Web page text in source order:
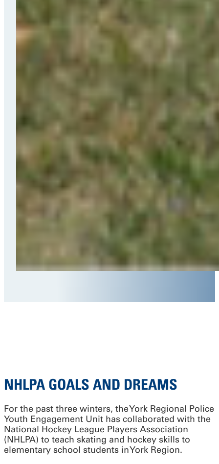
NHLPA GOALS AND DREAMS
For the past three winters, the York Regional Police
Youth Engagement Unit has collaborated with the
National Hockey League Players Association
(NHLPA) to teach skating and hockey skills to
elementary school students in York Region.